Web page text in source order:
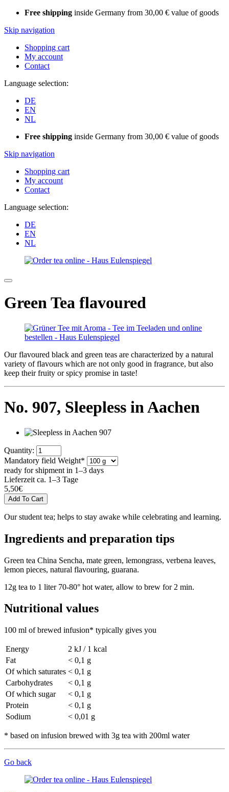
Free shipping inside Germany from 30,00 € value of goods
Skip navigation
Shopping cart
My account
Contact
Language selection:
DE
EN
NL
Free shipping inside Germany from 30,00 € value of goods
Skip navigation
Shopping cart
My account
Contact
Language selection:
DE
EN
NL
Green Tea flavoured
Our flavoured black and green teas are characterized by a natural
variety of flavours which are not only good in fragrance, but also
keep their fruity or spicy promise in taste!
No. 907, Sleepless in Aachen
Quantity:
Mandatory field Weight*
ready for shipment in 1–3 days
Lieferzeit ca. 1–3 Tage
5,50€
Our student tea; helps to stay awake while celebrating and learning.
Ingredients and preparation tips
Green tea China Sencha, mate green, lemongrass, verbena leaves,
lemon pieces, natural flavouring, guarana.
12g tea to 1 liter 70-80° hot water, allow to brew for 2 min.
Nutritional values
100 ml of brewed infusion* typically gives you
Energy
2 kJ / 1 kcal
Fat
< 0,1 g
Of which saturates < 0,1 g
Carbohydrates
< 0,1 g
Of which sugar
< 0,1 g
Protein
< 0,1 g
Sodium
< 0,01 g
* based on infusion brewed with 3g tea with 200ml water
Go back